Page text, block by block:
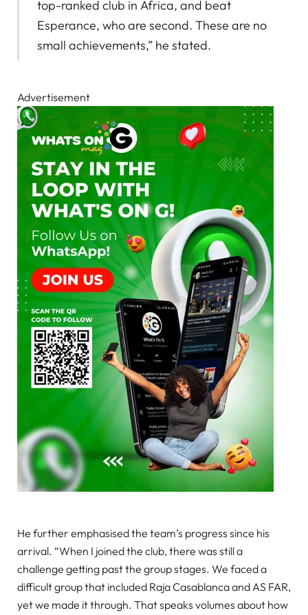
top-ranked club in Africa, and beat
Esperance, who are second. These are no
small achievements,” he stated.
Advertisement
He further emphasised the team’s progress since his
arrival. “When I joined the club, there was still a
challenge getting past the group stages. We faced a
difficult group that included Raja Casablanca and AS FAR,
yet we made it through. That speaks volumes about how